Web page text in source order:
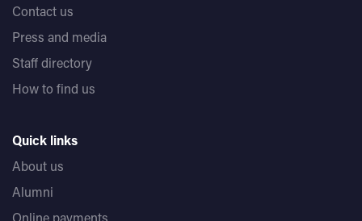
Contact us
Press and media
Staff directory
How to find us
Quick links
About us
Alumni
Online payments